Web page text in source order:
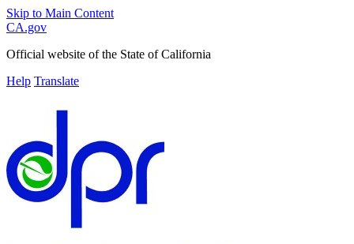
Skip to Main Content
CA.gov
Official website of the State of California
Help Translate